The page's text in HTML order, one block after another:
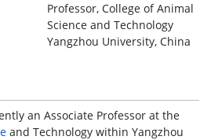
Professor, College of Animal
Science and Technology
Yangzhou University, China
an Associate Professor at the
and Technology within Yangzhou